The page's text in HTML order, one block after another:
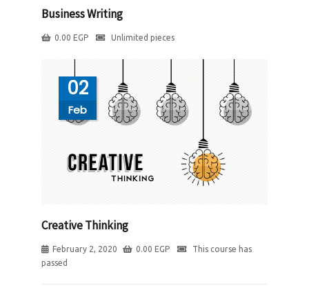
Business Writing
0.00 EGP Unlimited pieces
02
Feb
Creative Thinking
February 2, 2020 0.00 EGP
This course has
passed